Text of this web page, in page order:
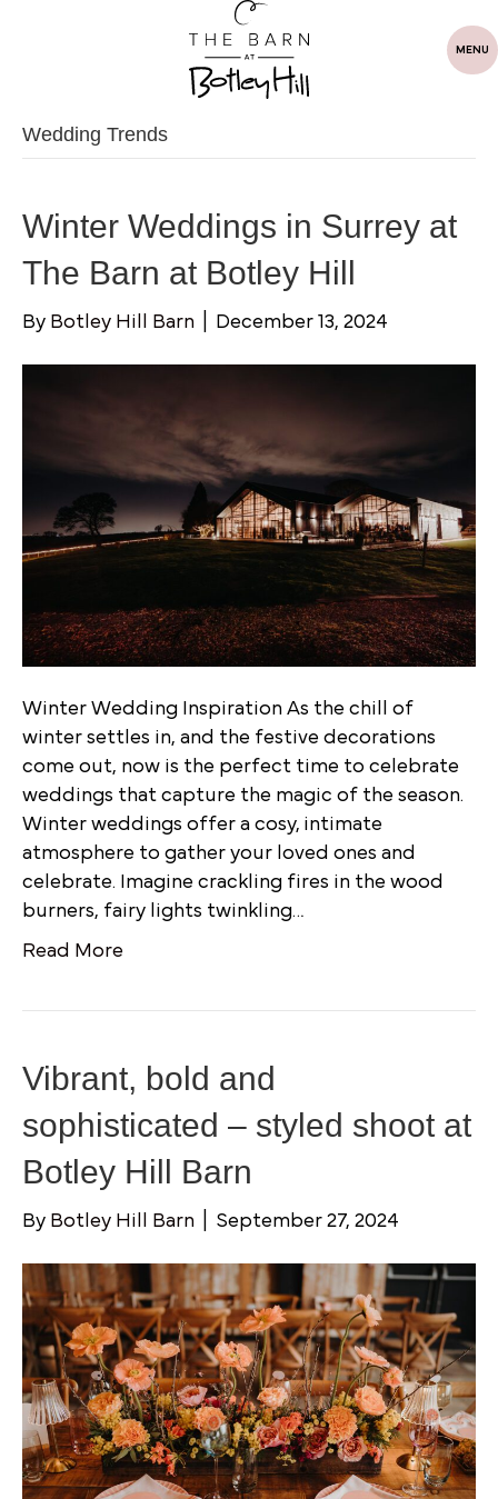
MENU
Wedding Trends
Winter Weddings in Surrey at
The Barn at Botley Hill
By Botley Hill Barn December 13, 2024
Winter Wedding Inspiration As the chill of
winter settles in, and the festive decorations
come out, now is the perfect time to celebrate
weddings that capture the magic of the season.
Winter weddings offer a cosy, intimate
atmosphere to gather your loved ones and
celebrate. Imagine crackling fires in the wood
burners, fairy lights twinkling…
Read More
Vibrant, bold and
sophisticated – styled shoot at
Botley Hill Barn
By Botley Hill Barn September 27, 2024